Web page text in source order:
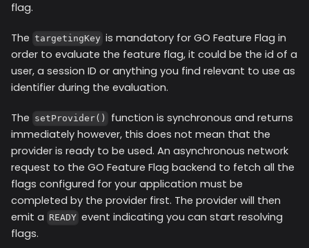
flag.
The targetingKey is mandatory for GO Feature Flag in
order to evaluate the feature flag, it could be the id of a
user, a session ID or anything you find relevant to use as
identifier during the evaluation.
The setProvider()
function is synchronous and returns
immediately however, this does not mean that the
provider is ready to be used. An asynchronous network
request to the GO Feature Flag backend to fetch all the
flags configured for your application must be
completed by the provider first. The provider will then
emit a READY event indicating you can start resolving
flags.